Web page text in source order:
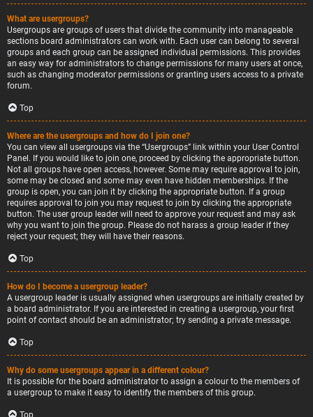
What are usergroups?
Usergroups are groups of users that divide the community into manageable
sections board administrators can work with. Each user can belong to several
groups and each group can be assigned individual permissions. This provides
an easy way for administrators to change permissions for many users at once,
such as changing moderator permissions or granting users access to a private
forum.
Top
Where are the usergroups and how do I join one?
You can view all usergroups via the “Usergroups” link within your User Control
Panel. If you would like to join one, proceed by clicking the appropriate button.
Not all groups have open access, however. Some may require approval to join,
some may be closed and some may even have hidden memberships. If the
group is open, you can join it by clicking the appropriate button. If a group
requires approval to join you may request to join by clicking the appropriate
button. The user group leader will need to approve your request and may ask
why you want to join the group. Please do not harass a group leader if they
reject your request; they will have their reasons.
Top
How do I become a usergroup leader?
A usergroup leader is usually assigned when usergroups are initially created by
a board administrator. If you are interested in creating a usergroup, your first
point of contact should be an administrator; try sending a private message.
Top
Why do some usergroups appear in a different colour?
It is possible for the board administrator to assign a colour to the members of
a usergroup to make it easy to identify the members of this group.
Top